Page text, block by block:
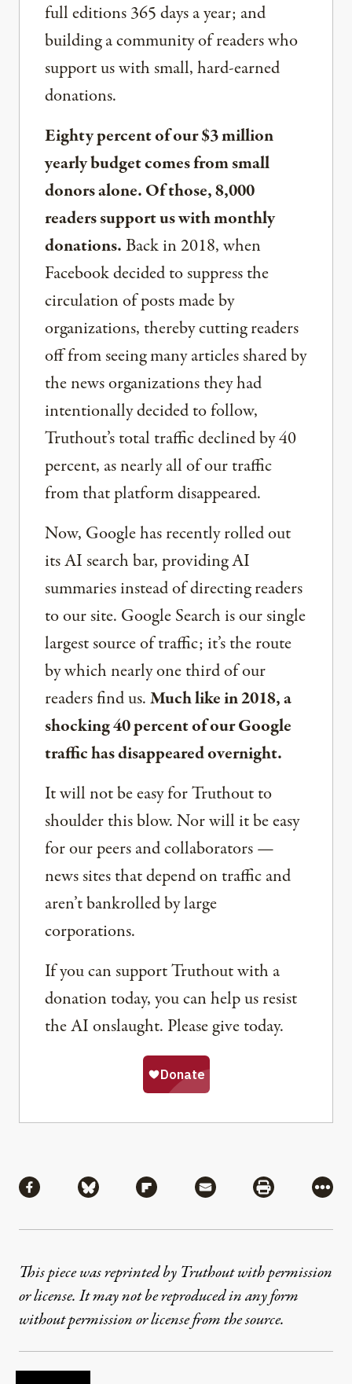
full editions 365 days a year; and
building a community of readers who
support us with small, hard-earned
donations.
Eighty percent of our $3 million
yearly budget comes from small
donors alone. Of those, 8,000
readers support us with monthly
donations.Back in 2018, when
Facebook decided to suppress the
circulation of posts made by
organizations, thereby cutting readers
off from seeing many articles shared by
the news organizations they had
intentionally decided to follow,
Truthout’s total traffic declined by 40
percent, as nearly all of our traffic
from that platform disappeared.
Now, Google has recently rolled out
its AI search bar, providing AI
summaries instead of directing readers
to our site. Google Search is our single
largest source of traffic; it’s the route
by which nearly one third of our
readers find us.Much like in 2018, a
shocking 40 percent of our Google
traffic has disappeared overnight.
It will not be easy for Truthout to
shoulder this blow. Nor will it be easy
for our peers and collaborators —
news sites that depend on traffic and
aren’t bankrolled by large
corporations.
If you can support Truthout with a
donation today, you can help us resist
the AI onslaught. Please give today.
Share via Facebook
Share via BlueskyShare via Flipboard
Share via MailShare via
More
This piece was reprinted by Truthout with permission
or license. It may not be reproduced in any form
without permission or license from the source.